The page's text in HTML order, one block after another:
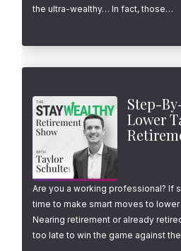
the ultra-wealthy… In fact, those…
Step-
Lower
Are you a working professional? If
time to make smart moves to
Nearing retirement or already
too late to win the game against